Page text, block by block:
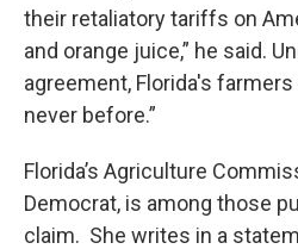
their retaliatory tariffs on
and orange juice,” he said.
agreement, Florida's
never before.”
Florida’s Agriculture
Democrat, is among those
claim. She writes in a